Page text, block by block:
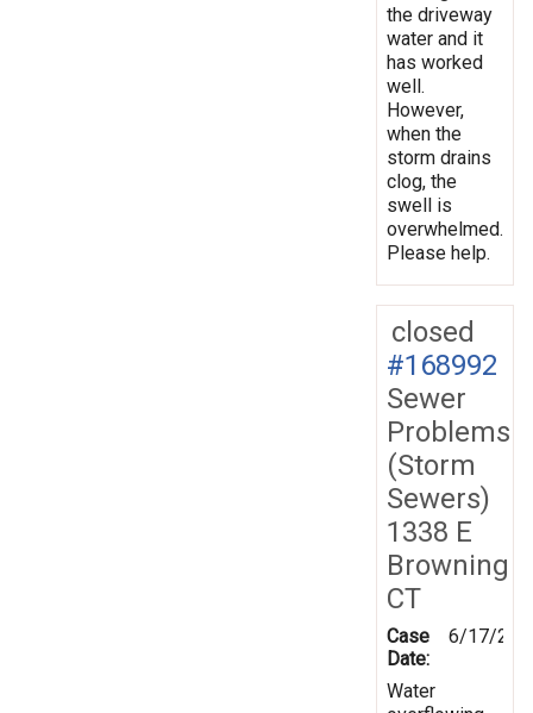
the driveway
water and it
has worked
well.
However,
when the
storm drains
clog, the
swell is
overwhelmed.
Please help.
closed
#168992
Sewer
Problems
(Storm
Sewers)
1338 E
Browning
CT
Case
Date:
6/17/
Water